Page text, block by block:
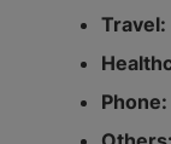
Travel:
Phone: